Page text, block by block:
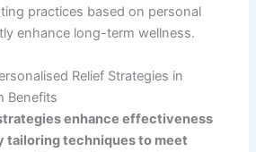
practices based on personal
enhance long-term wellness.
Relief Strategies in
Benefits
enhance effectiveness
tailoring techniques to meet